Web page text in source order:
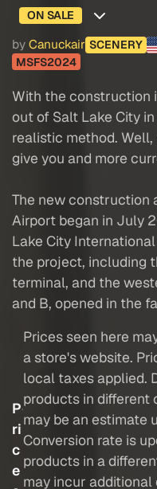
ON SALE
by Canuckair SCENERY
MSFS2024
With the construction
out of Salt Lake City
realistic method.
give you and more
The new construction
Airport began in July
Lake City
the project, including
terminal, and the
and B, opened in the
P
ri
c
e
Prices seen here
a store's website.
local taxes applied.
products in different
may be an estimate
Conversion rate is
products in a
may incur additional